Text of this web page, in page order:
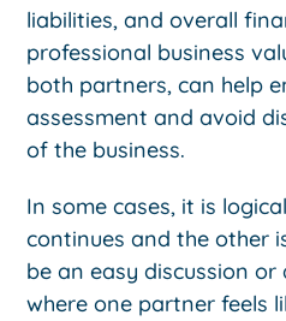
liabilities, and overall
professional business
both partners, can help
assessment and avoid
of the business.
In some cases, it is
continues and the other
be an easy discussion
where one partner feels